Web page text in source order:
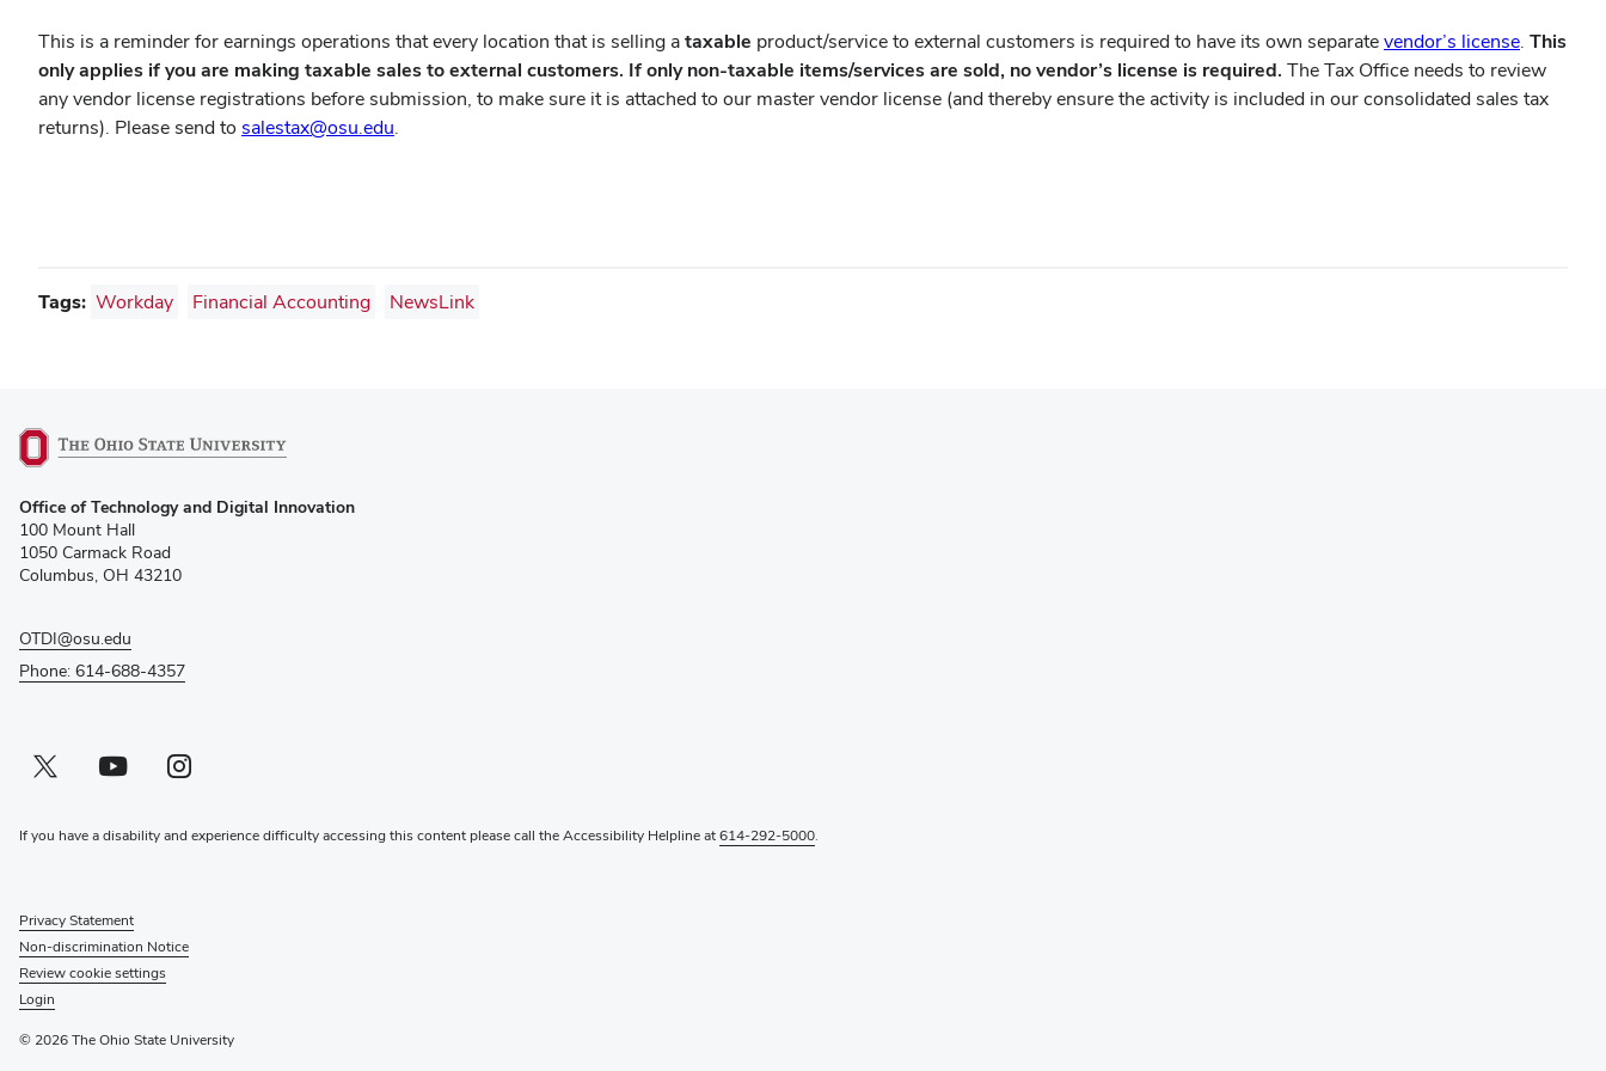
This is a reminder for earnings operations that every location that is selling ataxable product/service to external customers is required to have its own separatevendor’s license(opens
in
new
. This
only applies if you are making taxable sales to external customers. If only non-taxable items/services are sold, no vendor’s license is required. The Tax Office needs to review
any vendor license registrations before submission, to make sure it is attached to our master vendor license (and thereby ensure the activity is included in our consolidated sales tax
returns). Please send to salestax@osu.edu.
Tags: Workday Financial Accounting NewsLink
in
new
window)
Office of Technology and Digital Innovation
100 Mount Hall
1050 Carmack Road
Columbus, OH 43210
OTDI@osu.edu
Phone: 614-688-4357
Twitter profile — external
(opens in new window)Youtube profile — external
(opens in new window)Instagram profile — external
(opens in new window)
If you have a disability and experience difficulty accessing this content please call the Accessibility Helpline at614-292-5000.
Privacy Statement
Non-discrimination Notice
Review cookie settings
Login
© 2026 The Ohio State University